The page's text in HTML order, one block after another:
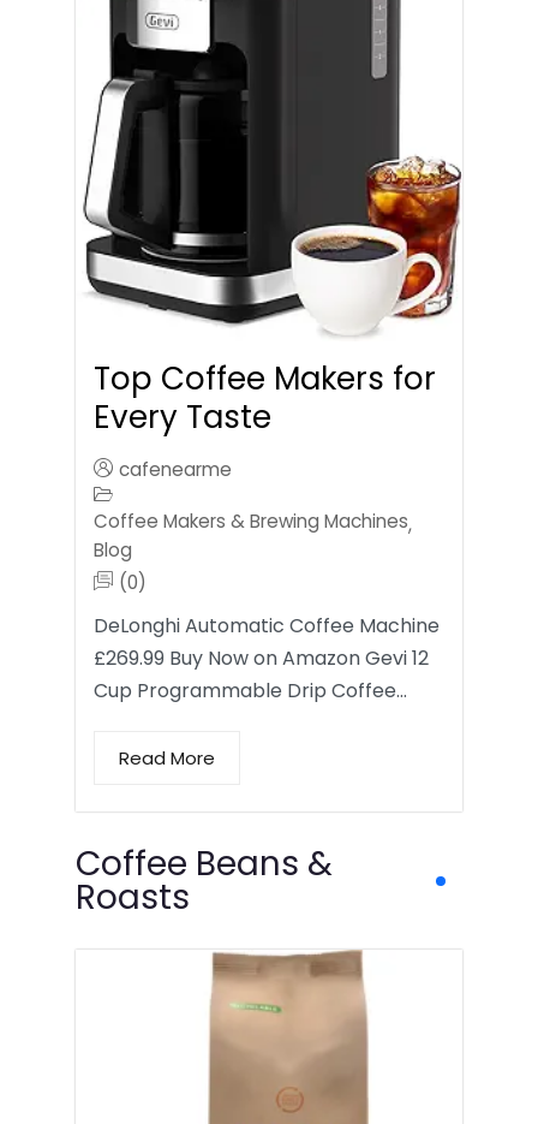
Top Coffee Makers for
Every Taste
cafenearme
Coffee Makers & Brewing Machines,
Blog
(0)
DeLonghi Automatic Coffee Machine
£269.99 Buy Now on Amazon Gevi 12
Cup Programmable Drip Coffee…
Read More
Coffee Beans &
Roasts